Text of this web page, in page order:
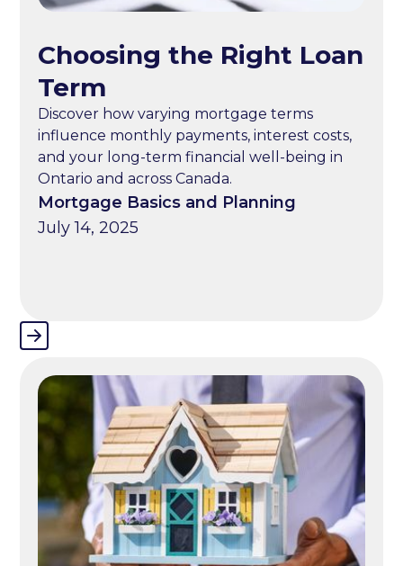
Choosing the Right Loan
Term
Discover how varying mortgage terms
influence monthly payments, interest costs,
and your long-term financial well-being in
Ontario and across Canada.
Mortgage Basics and Planning
July 14, 2025